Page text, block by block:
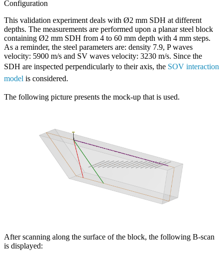
Configuration
This validation experiment deals with Ø2 mm SDH at different
depths. The measurements are performed upon a planar steel block
containing Ø2 mm SDH from 4 to 60 mm depth with 4 mm steps.
As a reminder, the steel parameters are: density 7.9, P waves
velocity: 5900 m/s and SV waves velocity: 3230 m/s. Since the
SDH are inspected perpendicularly to their axis, the SOV interaction
model is considered.
The following picture presents the mock-up that is used.
After scanning along the surface of the block, the following B-scan
is displayed: